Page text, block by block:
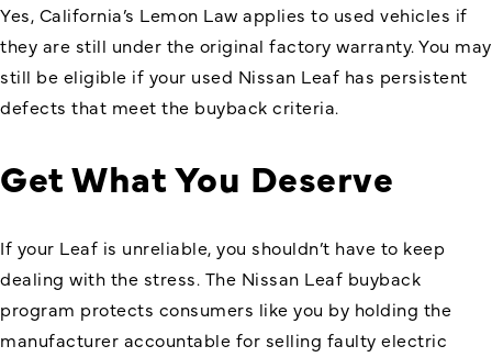
Yes, California’s Lemon Law applies to used vehicles if
they are still under the original factory warranty. You may
still be eligible if your used Nissan Leaf has persistent
defects that meet the buyback criteria.
Get What You Deserve
If your Leaf is unreliable, you shouldn’t have to keep
dealing with the stress. The Nissan Leaf buyback
program protects consumers like you by holding the
manufacturer accountable for selling faulty electric